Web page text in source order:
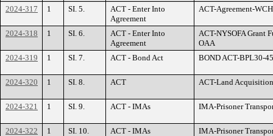
2024-317 1 SI. 5.
ACT - Enter Into
Agreement
ACT-Agreement-
2024-318 1 SI. 6.
ACT - Enter Into
Agreement
ACT-NYSOFA Grant
OAA
2024-319
1 SI. 7. ACT - Bond Act BOND ACT-BPL30-
2024-320 1 SI. 8. ACT ACT-Land
2024-321 1 SI. 9. ACT - IMAs IMA-Prisoner
2024-322 1 SI. 10. ACT - IMAs IMA-Prisoner